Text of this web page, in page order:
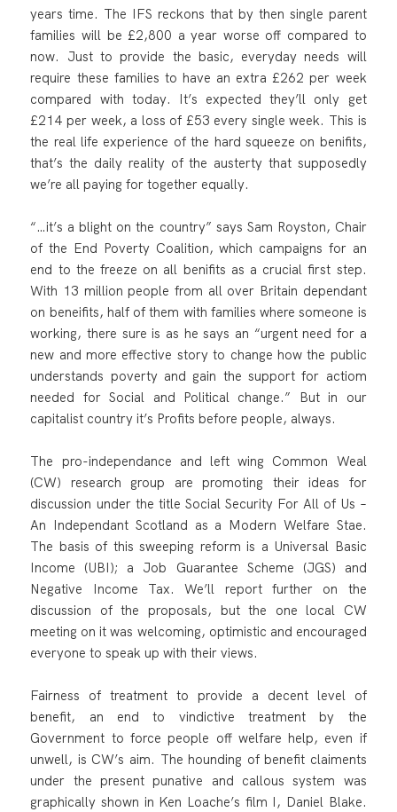
years time. The IFS reckons that by then single parent
families will be £2,800 a year worse off compared to
now. Just to provide the basic, everyday needs will
require these families to have an extra £262 per week
compared with today. It’s expected they’ll only get
£214 per week, a loss of £53 every single week. This is
the real life experience of the hard squeeze on benifits,
that’s the daily reality of the austerty that supposedly
we’re all paying for together equally.
“…it’s a blight on the country” says Sam Royston, Chair
of the End Poverty Coalition, which campaigns for an
end to the freeze on all benifits as a crucial first step.
With 13 million people from all over Britain dependant
on beneifits, half of them with families where someone is
working, there sure is as he says an “urgent need for a
new and more effective story to change how the public
understands poverty and gain the support for actiom
needed for Social and Political change.” But in our
capitalist country it’s Profits before people, always.
The pro-independance and left wing Common Weal
(CW) research group are promoting their ideas for
discussion under the title Social Security For All of Us –
An Independant Scotland as a Modern Welfare Stae.
The basis of this sweeping reform is a Universal Basic
Income (UBI); a Job Guarantee Scheme (JGS) and
Negative Income Tax. We’ll report further on the
discussion of the proposals, but the one local CW
meeting on it was welcoming, optimistic and encouraged
everyone to speak up with their views.
Fairness of treatment to provide a decent level of
benefit, an end to vindictive treatment by the
Government to force people off welfare help, even if
unwell, is CW’s aim. The hounding of benefit claiments
under the present punative and callous system was
graphically shown in Ken Loache’s film I, Daniel Blake.